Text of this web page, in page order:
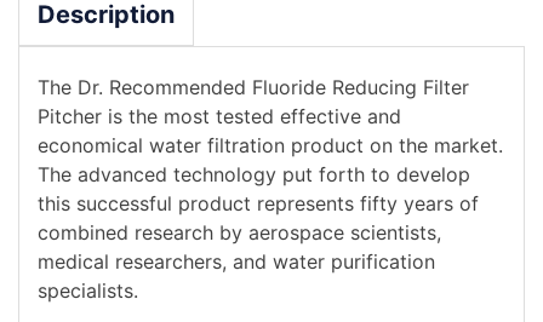
Description
The Dr. Recommended Fluoride Reducing Filter
Pitcher is the most tested effective and
economical water filtration product on the market.
The advanced technology put forth to develop
this successful product represents fifty years of
combined research by aerospace scientists,
medical researchers, and water purification
specialists.